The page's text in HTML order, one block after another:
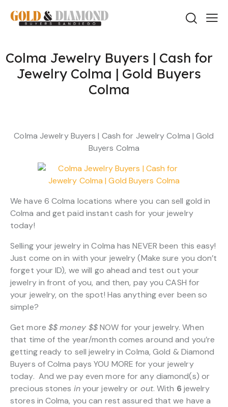
Colma Jewelry Buyers | Cash for
Jewelry Colma | Gold Buyers
Colma
Colma Jewelry Buyers | Cash for Jewelry Colma | Gold
Buyers Colma
We have 6 Colma locations where you can sell gold in
Colma and get paid instant cash for your jewelry
today!
Selling your jewelry in Colma has NEVER been this easy!
Just come on in with your jewelry (Make sure you don’t
forget your ID), we will go ahead and test out your
jewelry in front of you, and then, pay you CASH for
your jewelry, on the spot! Has anything ever been so
simple?
Get more $$ money $$NOW for your jewelry. When
that time of the year/month comes around and you’re
getting ready to sell jewelry in Colma, Gold & Diamond
Buyers of Colma pays YOU MORE for your jewelry
today. And we pay even more for any diamond(s) or
precious stones inyour jewelry or out. With 6 jewelry
stores in Colma, you can rest assured that we have a